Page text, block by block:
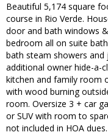
Beautiful 5,174 square
course in Rio Verde.
door and bath windows
bedroom all on suite
bath steam showers
additional owner hide-a-
kitchen and family room
with wood burning
room. Oversize 3 + car
or SUV with room to
not included in HOA dues.